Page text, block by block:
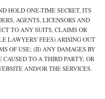
HOLD ONE-TIME SECRET, ITS
AGENTS, LICENSORS AND
TO ANY SUITS, CLAIMS OR
LAWYERS' FEES) ARISING OUT
OF USE; (II) ANY DAMAGES BY
CAUSED TO A THIRD PARTY; OR
AND/OR THE SERVICES.